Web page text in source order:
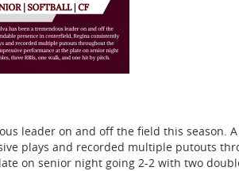
leader on and off the field this season.
plays and recorded multiple putouts
on senior night going 2-2 with two